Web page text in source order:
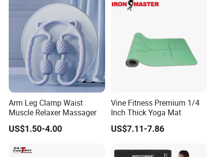
Arm Leg Clamp Waist
Muscle Relaxer Massager
US$1.50-4.00
Vine Fitness Premium 1/4
Inch Thick Yoga Mat
US$7.11-7.86